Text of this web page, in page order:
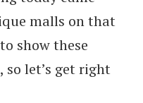
malls on that
show these
let’s get right